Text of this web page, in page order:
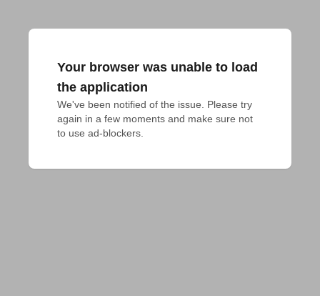
Your browser was unable to load
the application
We've been notified of the issue. Please try
again in a few moments and make sure not
to use ad-blockers.